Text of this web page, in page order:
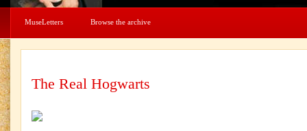
MuseLetters Browse the archive
The Real Hogwarts